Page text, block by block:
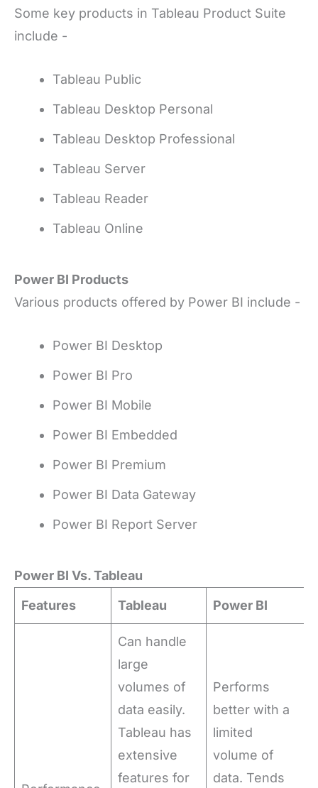
Some key products in Tableau Product Suite
include -
Tableau Public
Tableau Desktop Personal
Tableau Desktop Professional
Tableau Server
Tableau Reader
Tableau Online
Power BI Products
Various products offered by Power BI include -
Power BI Desktop
Power BI Pro
Power BI Mobile
Power BI Embedded
Power BI Premium
Power BI Data Gateway
Power BI Report Server
Power BI Vs. Tableau
Features
Tableau Power BI
Can handle
large
volumes of
data easily.
Tableau has
extensive
features for
Performs
better with a
limited
volume of
data. Tends